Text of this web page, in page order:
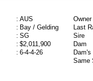
: AUS
: Bay / Gelding
: SG
: $2,011,900
: 6-4-4-26
Owner
Last
Sire
Dam
Dam's
Same